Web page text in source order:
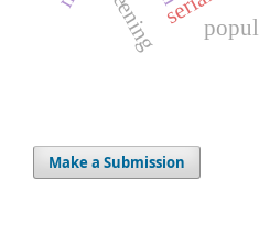
Make a Submission